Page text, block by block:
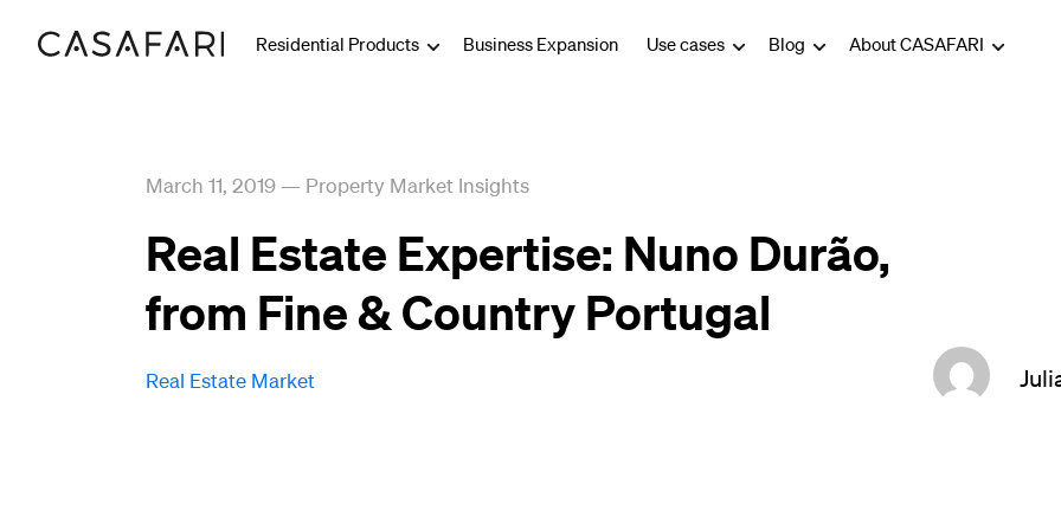
Residential Products Business Expansion Use cases Blog About CASAFARI
March 11, 2019 — Property Market Insights
Real Estate Expertise: Nuno Durão,
from Fine & Country Portugal
Real Estate Market